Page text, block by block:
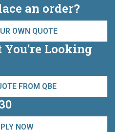
an order?
OWN QUOTE
You're Looking
FROM QBE
NOW